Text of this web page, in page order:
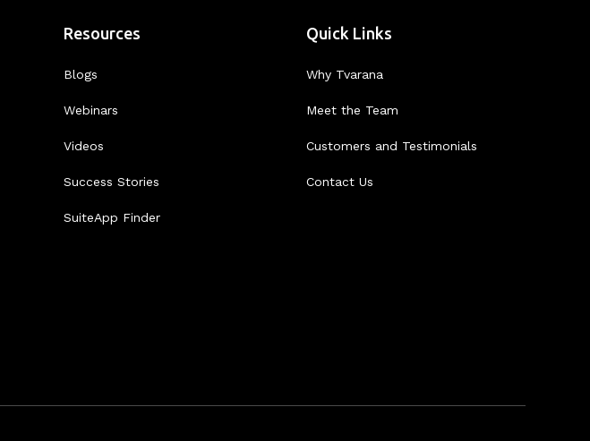
Resources
Blogs
Webinars
Videos
Success Stories
SuiteApp Finder
Quick Links
Why Tvarana
Meet the Team
Customers and Testimonials
Contact Us